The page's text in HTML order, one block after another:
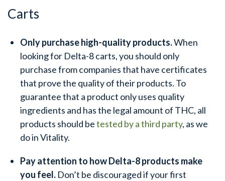
Carts
Only purchase high-quality products.When
looking for Delta-8 carts, you should only
purchase from companies that have certificates
that prove the quality of their products. To
guarantee that a product only uses quality
ingredients and has the legal amount of THC, all
products should betested by a third party, as we
do in Vitality.
Pay attention to how Delta-8 products make
you feel. Don’t be discouraged if your first